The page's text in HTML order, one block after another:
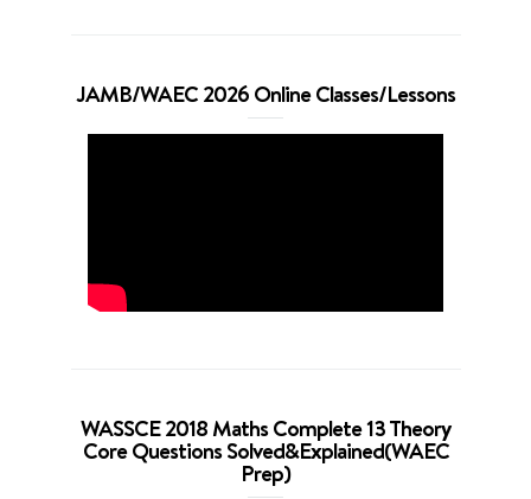
JAMB/WAEC 2026 Online Classes/Lessons
WASSCE 2018 Maths Complete 13 Theory
Core Questions Solved&Explained(WAEC
Prep)